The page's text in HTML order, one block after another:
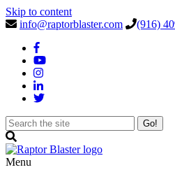
Skip to content
info@raptorblaster.com
(916)
Menu